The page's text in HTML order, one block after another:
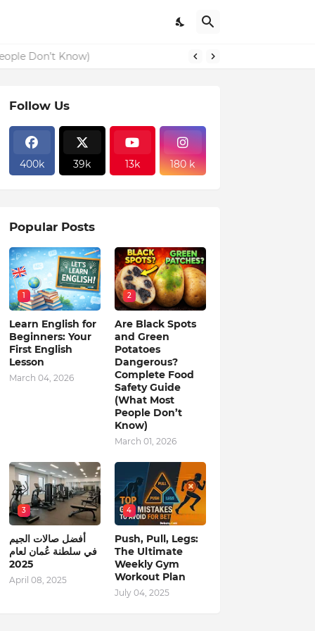
Don’t Know)
Follow Us
400k 39k 13k 180 k
Popular Posts
1
Learn English for
Beginners: Your
First English
Lesson
March 04, 2026
2
Are Black Spots
and Green
Potatoes
Dangerous?
Complete Food
Safety Guide
(What Most
People Don’t
Know)
March 01, 2026
3
أفضل صالات الجيم
في سلطنة عُمان لعام
2025
April 08, 2025
4
Push, Pull, Legs:
The Ultimate
Weekly Gym
Workout Plan
July 04, 2025